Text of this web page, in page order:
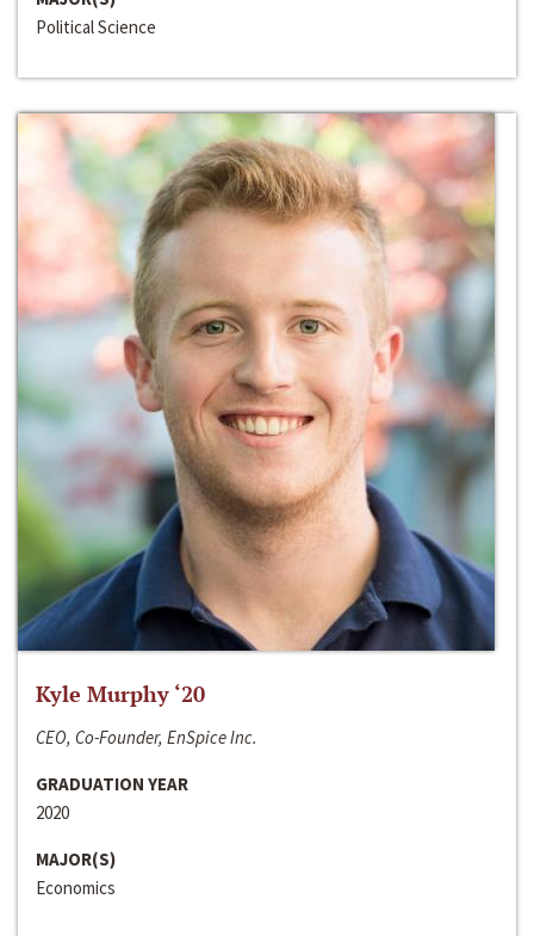
Political Science
Kyle Murphy ‘20
CEO, Co-Founder, EnSpice Inc.
GRADUATION YEAR
2020
MAJOR(S)
Economics